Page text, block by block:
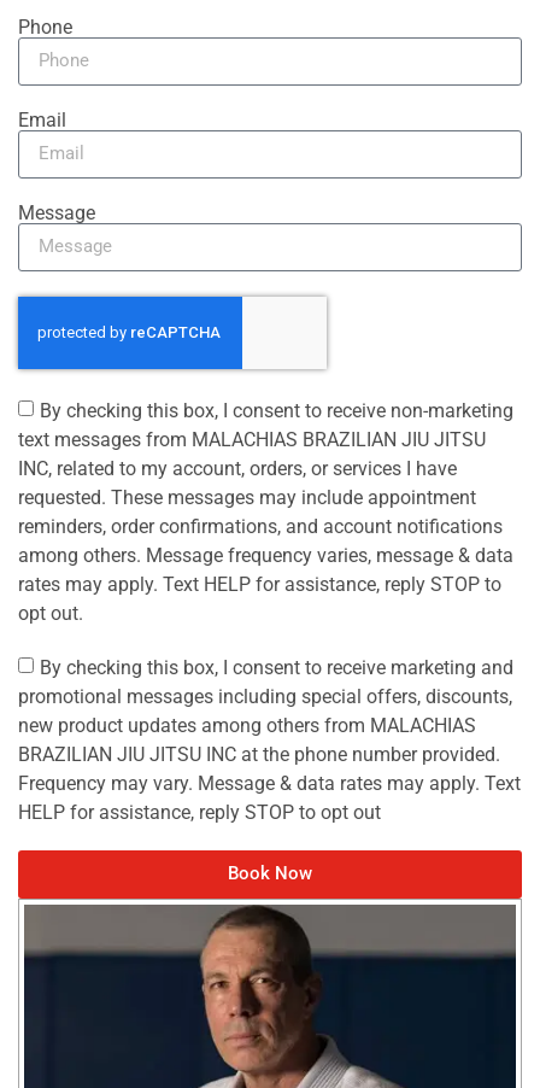
Phone
Email
Message
By checking this box, I consent to receive non-marketing
text messages from MALACHIAS BRAZILIAN JIU JITSU
INC, related to my account, orders, or services I have
requested. These messages may include appointment
reminders, order confirmations, and account notifications
among others. Message frequency varies, message & data
rates may apply. Text HELP for assistance, reply STOP to
opt out.
By checking this box, I consent to receive marketing and
promotional messages including special offers, discounts,
new product updates among others from MALACHIAS
BRAZILIAN JIU JITSU INC at the phone number provided.
Frequency may vary. Message & data rates may apply. Text
HELP for assistance, reply STOP to opt out
Book Now